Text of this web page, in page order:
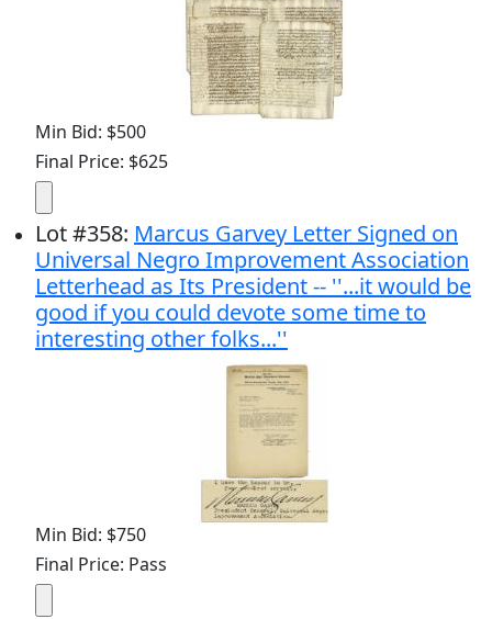
Min Bid: $500
Final Price: $625
Lot#358: Marcus Garvey Letter Signed on
Universal Negro Improvement Association
Letterhead as Its President -- ''...it would be
good if you could devote some time to
interesting other folks...''
Min Bid: $750
Final Price: Pass